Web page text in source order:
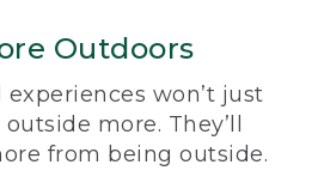
Outdoors
won’t just
more. They’ll
from being outside.